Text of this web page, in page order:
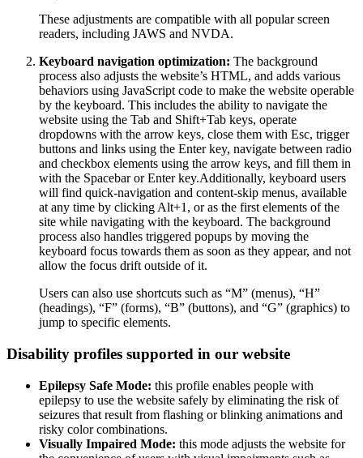
These adjustments are compatible with all popular screen
readers, including JAWS and NVDA.
Keyboard navigation optimization: The background
process also adjusts the website’s HTML, and adds various
behaviors using JavaScript code to make the website operable
by the keyboard. This includes the ability to navigate the
website using the Tab and Shift+Tab keys, operate
dropdowns with the arrow keys, close them with Esc, trigger
buttons and links using the Enter key, navigate between radio
and checkbox elements using the arrow keys, and fill them in
with the Spacebar or Enter key.Additionally, keyboard users
will find quick-navigation and content-skip menus, available
at any time by clicking Alt+1, or as the first elements of the
site while navigating with the keyboard. The background
process also handles triggered popups by moving the
keyboard focus towards them as soon as they appear, and not
allow the focus drift outside of it.
Users can also use shortcuts such as “M” (menus), “H”
(headings), “F” (forms), “B” (buttons), and “G” (graphics) to
jump to specific elements.
Disability profiles supported in our website
Epilepsy Safe Mode: this profile enables people with
epilepsy to use the website safely by eliminating the risk of
seizures that result from flashing or blinking animations and
risky color combinations.
Visually Impaired Mode: this mode adjusts the website for